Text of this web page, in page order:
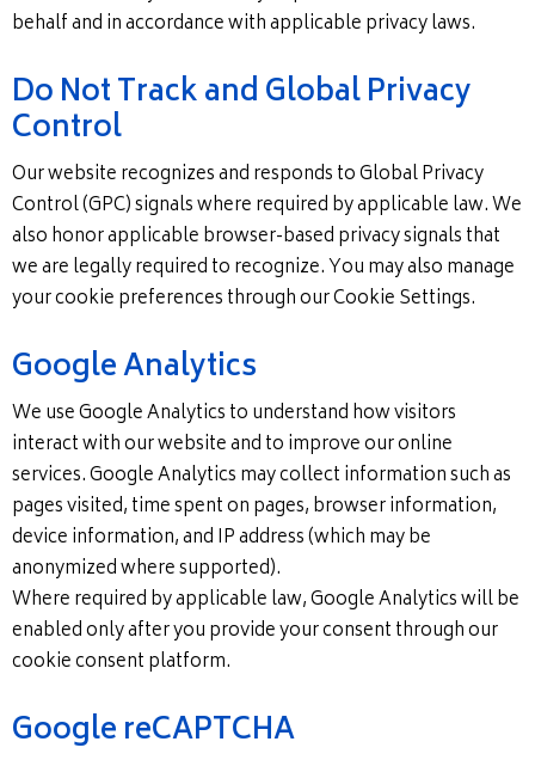
behalf and in accordance with applicable privacy laws.
Do Not Track and Global Privacy
Control
Our website recognizes and responds to Global Privacy
Control (GPC) signals where required by applicable law. We
also honor applicable browser-based privacy signals that
we are legally required to recognize. You may also manage
your cookie preferences through our Cookie Settings.
Google Analytics
We use Google Analytics to understand how visitors
interact with our website and to improve our online
services. Google Analytics may collect information such as
pages visited, time spent on pages, browser information,
device information, and IP address (which may be
anonymized where supported).
Where required by applicable law, Google Analytics will be
enabled only after you provide your consent through our
cookie consent platform.
Google reCAPTCHA